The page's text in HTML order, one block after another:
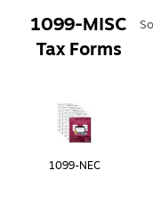
1099-MISC
Tax Forms
1099-NEC